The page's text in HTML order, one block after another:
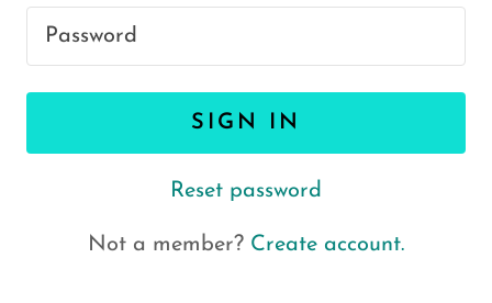
SIGN IN
Reset password
Not a member? Create account.